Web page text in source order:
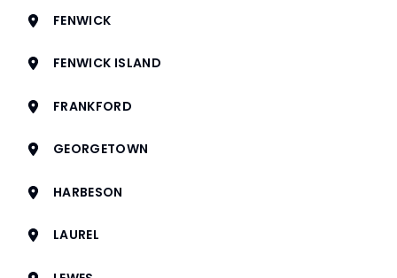
FENWICK
FENWICK ISLAND
FRANKFORD
GEORGETOWN
HARBESON
LAUREL